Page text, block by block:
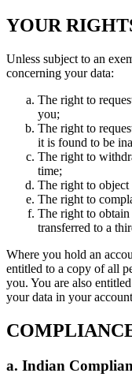
YOUR
Unless subject to an
concerning your data:
The right to
you;
The right to
it is found to be
The right to
time;
The right to object
The right to
The right to obtain
transferred to a
Where you hold an
entitled to a copy of all
you. You are also
your data in your
a. Indian